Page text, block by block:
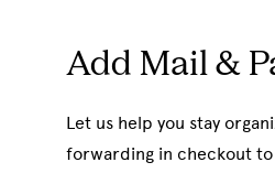
Add Mail &
Let us help you stay
forwarding in checkout